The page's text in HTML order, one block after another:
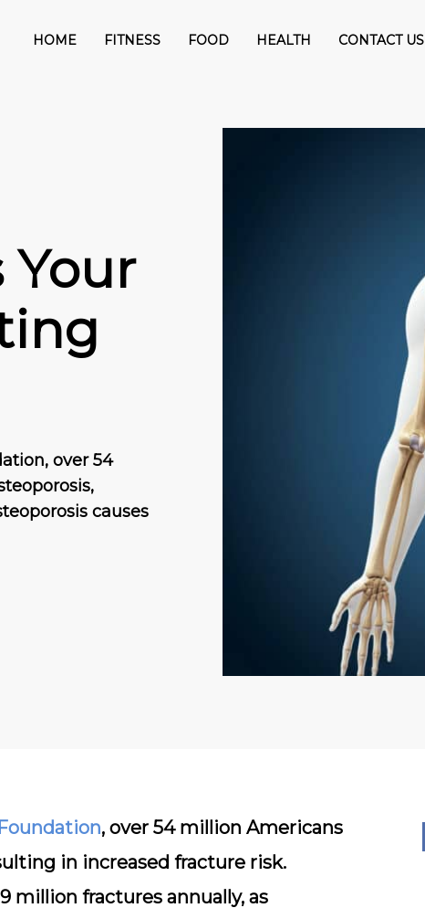
HOME FITNESS FOOD HEALTH CONTACT US
over 54
causes
, over 54 million Americans
in increased fracture risk.
million fractures annually, as